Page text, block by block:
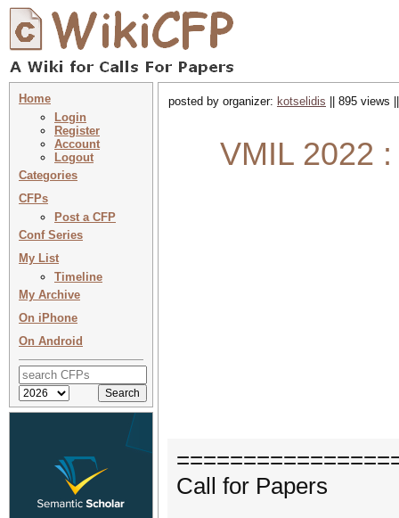
Home
Login
Register
Account
Logout
Categories
CFPs
Post a CFP
Conf Series
My List
Timeline
My Archive
On iPhone
On Android
posted by organizer: kotselidis || 895 views
VMIL 2022
Call for Papers